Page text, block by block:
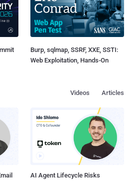
Burp, sqlmap, SSRF, XXE, SSTI:
Web Exploitation, Hands-On
Articles
Videos
AI Agent Lifecycle Risks